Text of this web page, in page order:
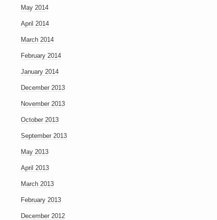
May 2014
April 2014
March 2014
February 2014
January 2014
December 2013
November 2013
October 2013
September 2013
May 2013
April 2013
March 2013
February 2013
December 2012